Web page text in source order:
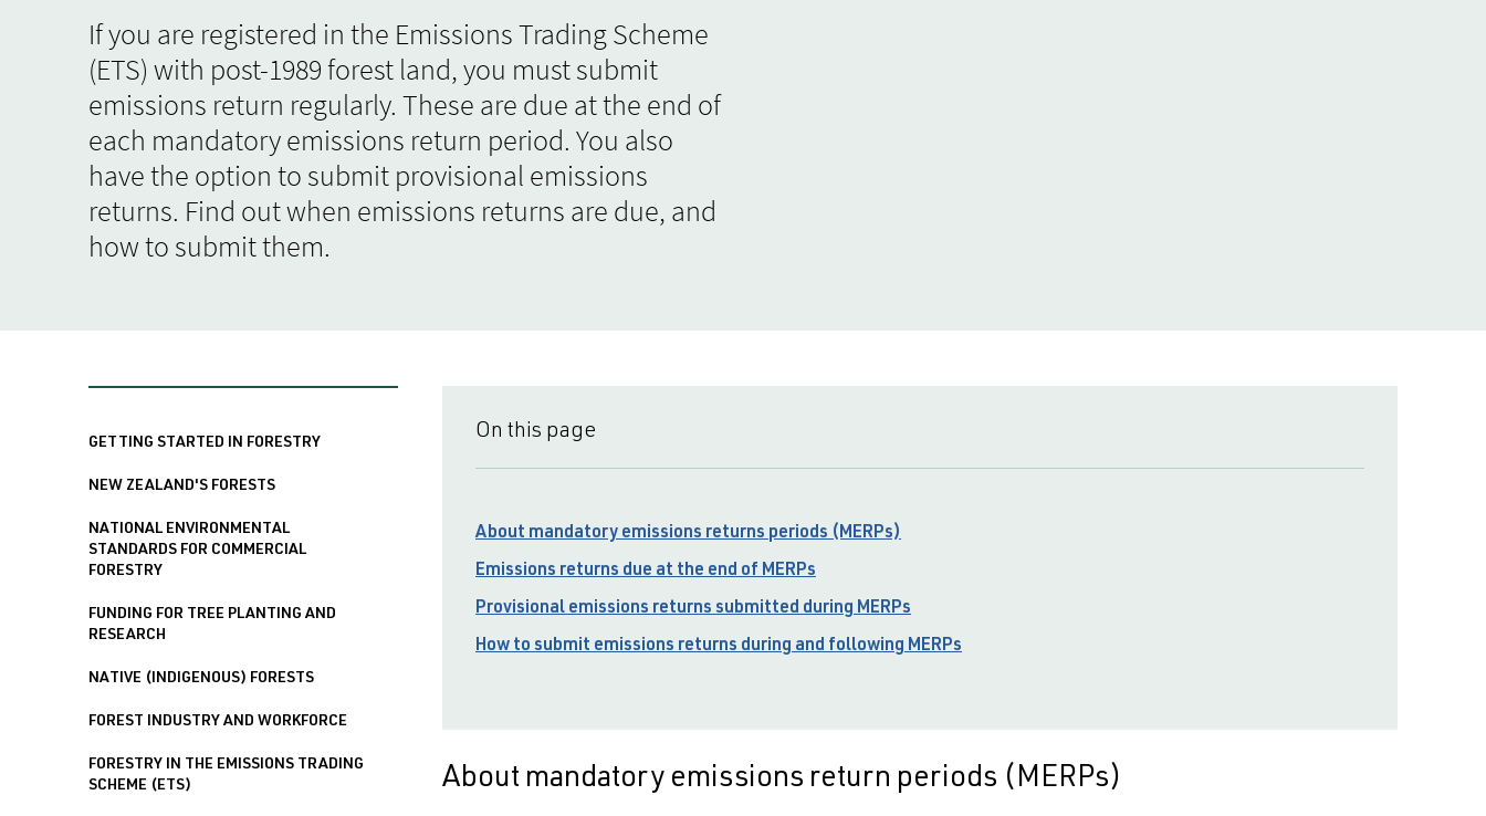
If you are registered in the Emissions Trading Scheme
(ETS) with post-1989 forest land, you must submit
emissions return regularly. These are due at the end of
each mandatory emissions return period. You also
have the option to submit provisional emissions
returns. Find out when emissions returns are due, and
how to submit them.
GETTING STARTED IN FORESTRY
NEW ZEALAND'S FORESTS
NATIONAL ENVIRONMENTAL
STANDARDS FOR COMMERCIAL
FORESTRY
FUNDING FOR TREE PLANTING AND
RESEARCH
NATIVE (INDIGENOUS) FORESTS
FOREST INDUSTRY AND WORKFORCE
FORESTRY IN THE EMISSIONS TRADING
SCHEME (ETS)
On this page
About mandatory emissions returns periods (MERPs)
Emissions returns due at the end of MERPs
Provisional emissions returns submitted during MERPs
How to submit emissions returns during and following MERPs
About mandatory emissions return periods (MERPs)